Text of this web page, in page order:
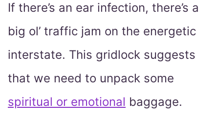
If there’s an ear infection, there’s a
big ol’ traffic jam on the energetic
interstate. This gridlock suggests
that we need to unpack some
spiritual or emotional baggage.